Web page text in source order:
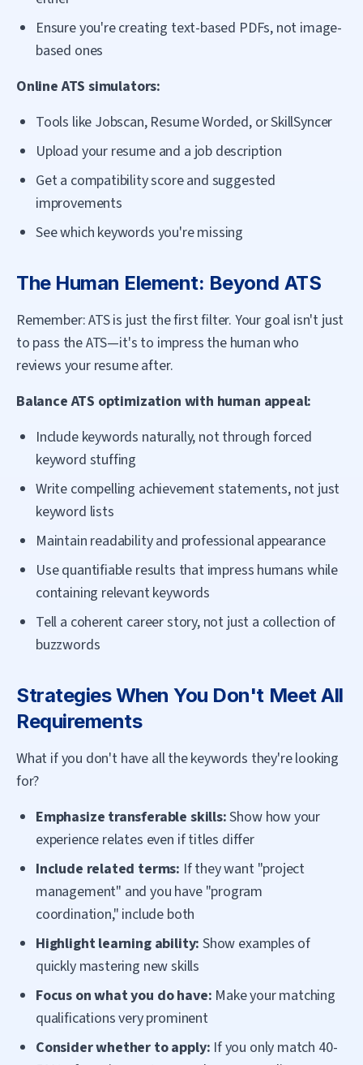
Ensure you're creating text-based PDFs, not image-
based ones
Online ATS simulators:
Tools like Jobscan, Resume Worded, or SkillSyncer
Upload your resume and a job description
Get a compatibility score and suggested
improvements
See which keywords you're missing
The Human Element: Beyond ATS
Remember: ATS is just the first filter. Your goal isn't just
to pass the ATS—it's to impress the human who
reviews your resume after.
Balance ATS optimization with human appeal:
Include keywords naturally, not through forced
keyword stuffing
Write compelling achievement statements, not just
keyword lists
Maintain readability and professional appearance
Use quantifiable results that impress humans while
containing relevant keywords
Tell a coherent career story, not just a collection of
buzzwords
Strategies When You Don't Meet All
Requirements
What if you don't have all the keywords they're looking
for?
Emphasize transferable skills:Show how your
experience relates even if titles differ
Include related terms: If they want "project
management" and you have "program
coordination," include both
Highlight learning ability: Show examples of
quickly mastering new skills
Focus on what you do have: Make your matching
qualifications very prominent
Consider whether to apply: If you only match 40-